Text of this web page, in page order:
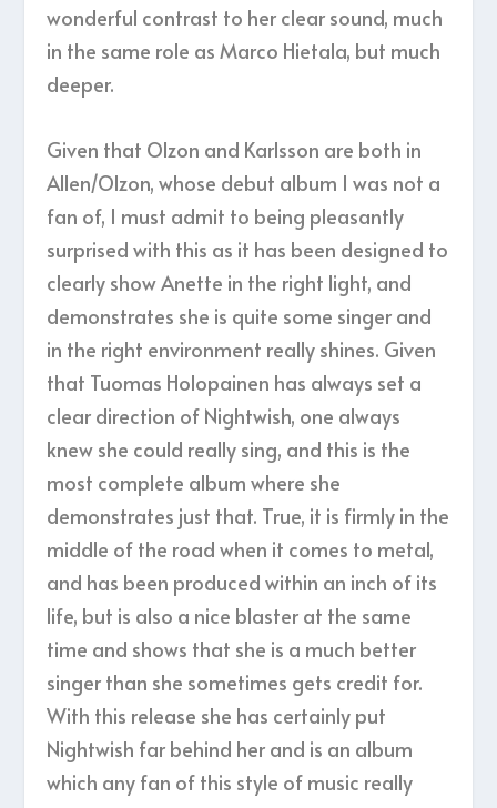
wonderful contrast to her clear sound, much
in the same role as Marco Hietala, but much
deeper.
Given that Olzon and Karlsson are both in
Allen/Olzon, whose debut album I was not a
fan of, I must admit to being pleasantly
surprised with this as it has been designed to
clearly show Anette in the right light, and
demonstrates she is quite some singer and
in the right environment really shines. Given
that Tuomas Holopainen has always set a
clear direction of Nightwish, one always
knew she could really sing, and this is the
most complete album where she
demonstrates just that. True, it is firmly in the
middle of the road when it comes to metal,
and has been produced within an inch of its
life, but is also a nice blaster at the same
time and shows that she is a much better
singer than she sometimes gets credit for.
With this release she has certainly put
Nightwish far behind her and is an album
which any fan of this style of music really